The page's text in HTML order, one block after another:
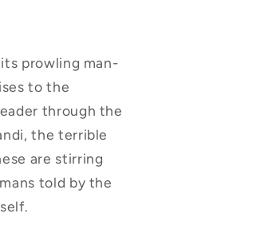
prowling man-
to the
through the
the terrible
are stirring
told by the